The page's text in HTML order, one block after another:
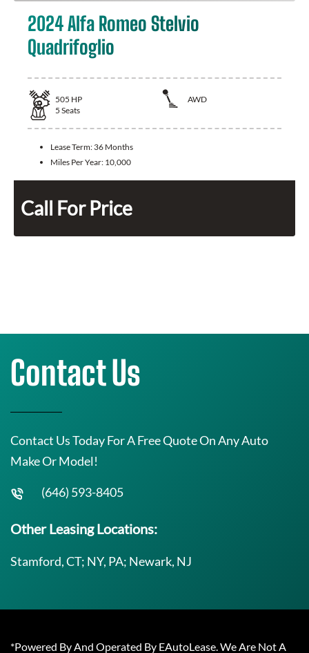
2024 Alfa Romeo Stelvio
Quadrifoglio
505 HP
AWD
5 Seats
Lease Term: 36 Months
Miles Per Year: 10,000
Call For Price
Contact Us
Contact Us Today For A Free Quote On Any Auto
Make Or Model!
(646) 593-8405
Other Leasing Locations:
Stamford, CT; NY, PA; Newark, NJ
*Powered By And Operated By EAutoLease. We Are Not A